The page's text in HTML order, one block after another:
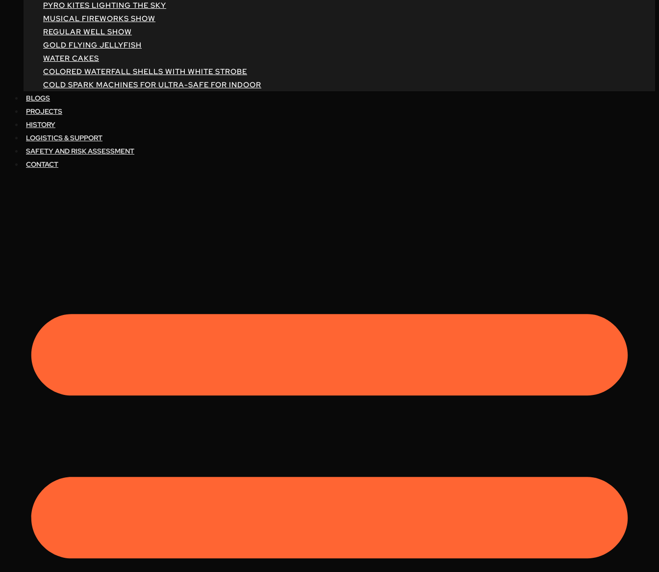
PYRO KITES LIGHTING THE SKY
MUSICAL FIREWORKS SHOW
REGULAR WELL SHOW
GOLD FLYING JELLYFISH
WATER CAKES
COLORED WATERFALL SHELLS WITH WHITE STROBE
COLD SPARK MACHINES FOR ULTRA-SAFE FOR INDOOR
BLOGS
PROJECTS
HISTORY
LOGISTICS & SUPPORT
SAFETY AND RISK ASSESSMENT
CONTACT